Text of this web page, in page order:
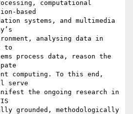
computational
based
systems, and multimedia
analysing data in
to
process data, reason the
computing. To this end,
serve
the ongoing research in
grounded, methodologically